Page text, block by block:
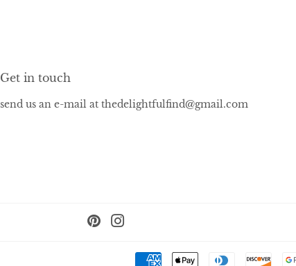
Get in touch
send us an e-mail at thedelightfulfind@gmail.com
Pinterest